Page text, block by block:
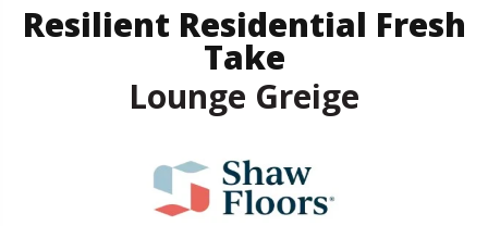
Resilient Residential Fresh
Take
Lounge Greige